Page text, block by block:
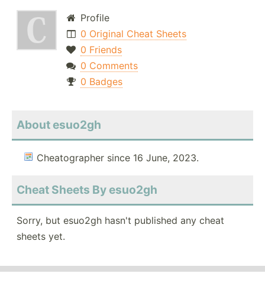
Profile
0 Original Cheat Sheets
0 Friends
0 Comments
0 Badges
About esuo2gh
Cheatographer since 16 June, 2023.
Cheat Sheets By esuo2gh
Sorry, but esuo2gh hasn't published any cheat
sheets yet.